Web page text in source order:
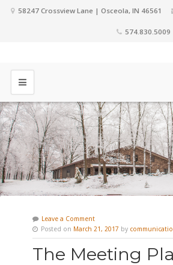
58247 Crossview Lane | Osceola, IN 46561
574.830.5009
Leave a Comment
Posted on March 21, 2017 by
The Meeting